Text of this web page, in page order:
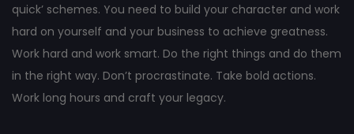
quick’ schemes. You need to build your character and work
hard on yourself and your business to achieve greatness.
Work hard and work smart. Do the right things and do them
in the right way. Don’t procrastinate. Take bold actions.
Work long hours and craft your legacy.